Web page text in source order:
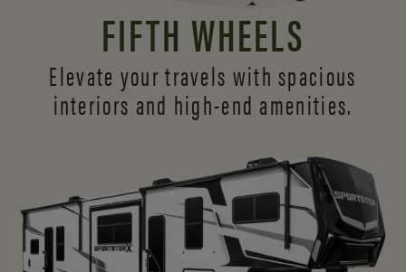
FIFTH WHEELS
Elevate your travels with spacious
interiors and high-end amenities.